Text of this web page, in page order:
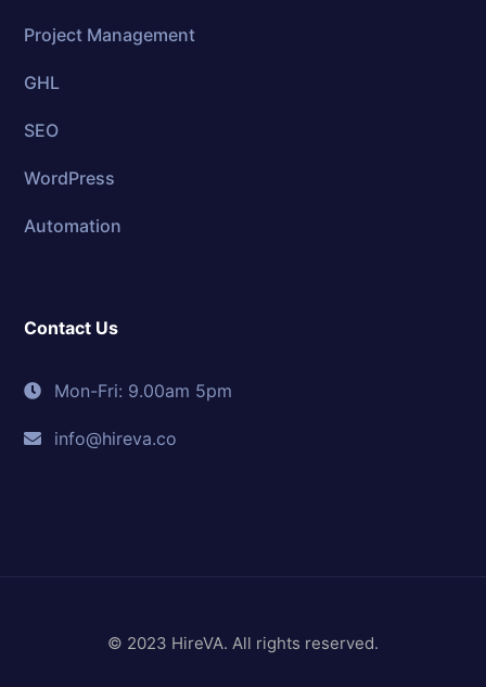
Project Management
GHL
SEO
WordPress
Automation
Contact Us
Mon-Fri: 9.00am 5pm
info@hireva.co
© 2023 HireVA. All rights reserved.